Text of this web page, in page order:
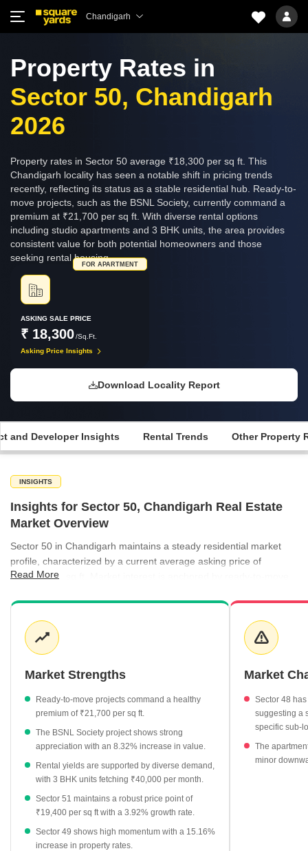
Chandigarh
Property Rates in
Sector 50, Chandigarh
2026
Property rates in Sector 50 average ₹18,300 per sq ft. This
Chandigarh locality has seen a notable shift in pricing trends
recently, reflecting its status as a stable residential hub. Ready-to-
move projects, such as the BSNL Society, currently command a
premium at ₹21,700 per sq ft. With diverse rental options
including studio apartments and 3 BHK units, the area provides
consistent value for both potential homeowners and those
seeking rental housing.
ASKING SALE PRICE
₹ 18,300/Sq.Ft.
FOR APARTMENT
Asking Price Insights
Download Locality Report
and Developer Insights Rental Trends Other Property
INSIGHTS
Insights for Sector 50, Chandigarh Real Estate
Market Overview
Sector 50 in Chandigarh maintains a steady residential market
profile, characterized by a current average asking price of
₹18,300 per sq ft. Market interest is anchored by ready-to-move
per sq ft compared to the general local average. The rental
landscape is equally active, featuring a variety of housing options
that cater to different household needs, from studio apartments to
spacious 3 BHK configurations. Recent quarterly data indicates
September 2025 to the current levels, underscoring the dynamic
nature of this sector.
Ready-to-move apartments in Sector 50 reflect a strong
market preference, currently priced at ₹21,700 per sq ft.
Rental rates for studio apartments average ₹33,250 per
month, while 3 BHK units command approximately ₹40,000 per
month.
The BSNL Society stands out as a primary residential project,
The local property market experienced a price adjustment
Read More
Market Strengths
Ready-to-move projects command a healthy
premium of ₹21,700 per sq ft.
The BSNL Society project shows strong
appreciation with an 8.32% increase in value.
Rental yields are supported by diverse demand,
with 3 BHK units fetching ₹40,000 per month.
Sector 51 maintains a robust price point of
₹19,400 per sq ft with a 3.92% growth rate.
Sector 49 shows high momentum with a 15.16%
increase in property rates.
Market
Sector 48
suggesting a
specific sub-
The
minor